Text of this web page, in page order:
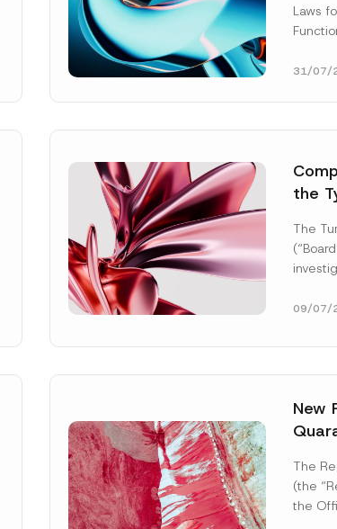
Laws
[Read
31/07/
the
The
09/07/
New
The
(the
the
Surname*